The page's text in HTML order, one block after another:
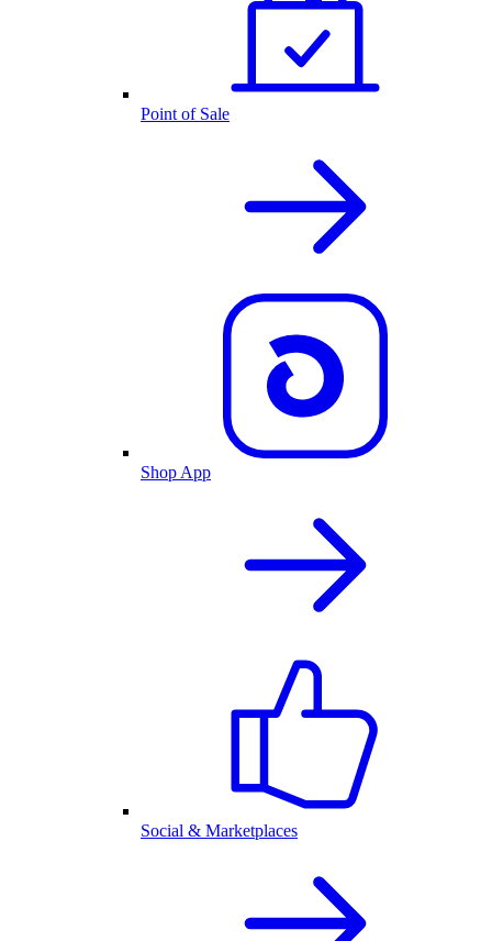
Point of Sale
Shop App
Social & Marketplaces